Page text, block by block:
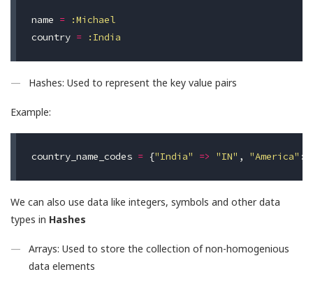
name =
:Michael
country = :India
Hashes: Used to represent the key value pairs
Example:
country_name_codes = {"India" => "IN" , "America" :
We can also use data like integers, symbols and other data
types in Hashes
Arrays: Used to store the collection of non-homogenious
data elements